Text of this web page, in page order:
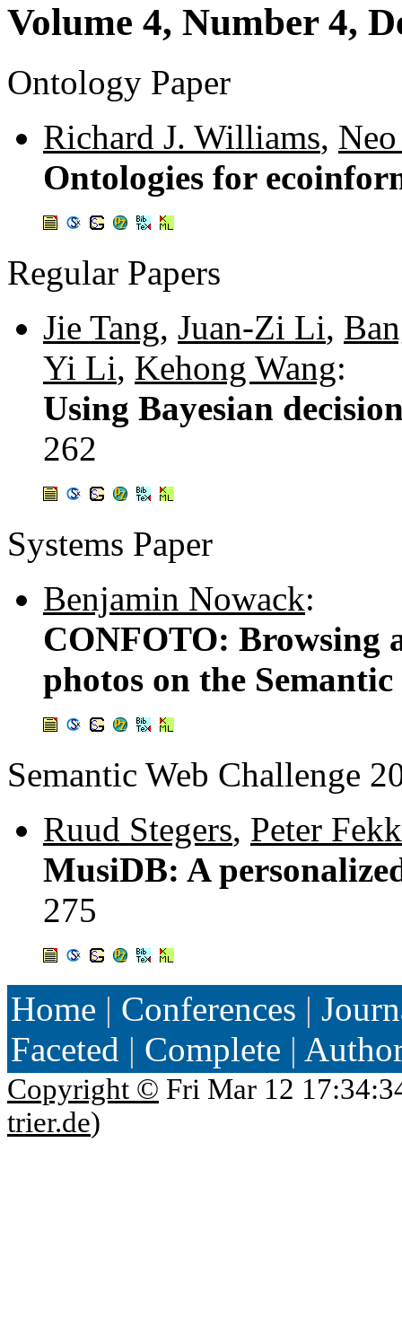
Volume 4, Number 4,
Ontology Paper
Richard J. Williams,
Ontologies for
Regular Papers
Jie Tang, Juan-Zi Li,
Yi Li, Kehong Wang:
Using Bayesian
262
Systems Paper
Benjamin Nowack:
CONFOTO: Browsing
photos on the
Semantic Web Challenge
Ruud Stegers, Peter
MusiDB: A
275
Home | Conferences |
Faceted | Complete |
Copyright © Fri Mar 12
trier.de)